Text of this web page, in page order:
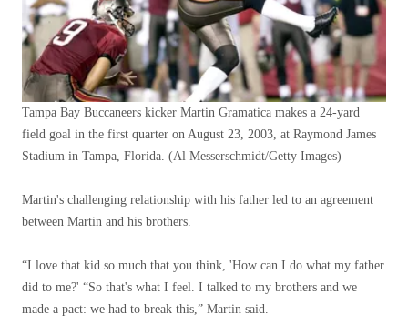
Tampa Bay Buccaneers kicker Martin Gramatica makes a 24-yard
field goal in the first quarter on August 23, 2003, at Raymond James
Stadium in Tampa, Florida. (Al Messerschmidt/Getty Images)
Martin's challenging relationship with his father led to an agreement
between Martin and his brothers.
“I love that kid so much that you think, 'How can I do what my father
did to me?' “So that's what I feel. I talked to my brothers and we
made a pact: we had to break this,” Martin said.